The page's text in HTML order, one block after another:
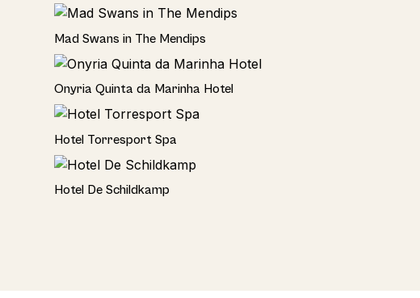
Rural
Mad Swans in The Mendips
Hotel
Onyria Quinta da Marinha Hotel
Hotel
Hotel Torresport Spa
Hotel
Hotel De Schildkamp